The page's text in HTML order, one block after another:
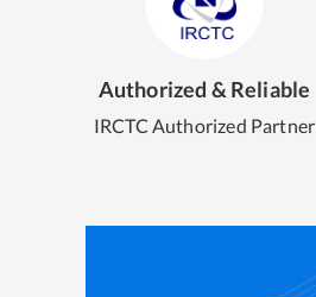
Authorized & Reliable
IRCTC Authorized Partner